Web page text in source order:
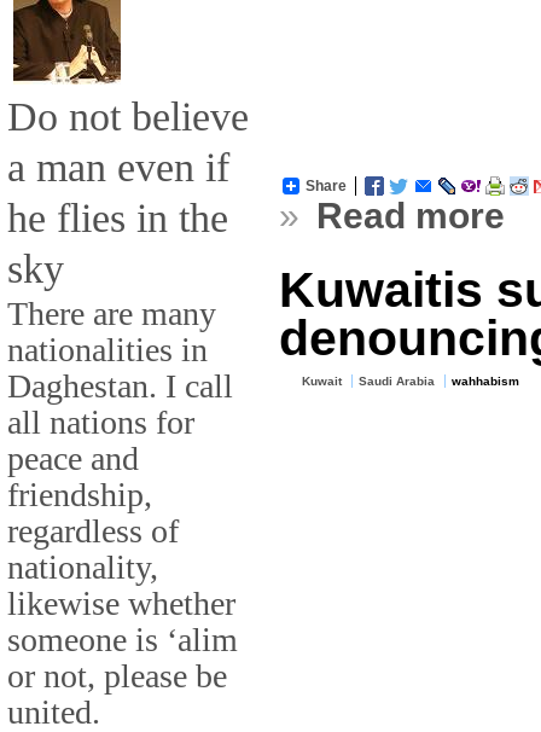
Do not believe
a man even if
he flies in the
sky
There are many
nationalities in
Daghestan. I call
all nations for
peace and
friendship,
regardless of
nationality,
likewise whether
someone is ‘alim
or not, please be
united.
Share
» Read more
Kuwaitis
Kuwait Saudi Arabia wahhabism